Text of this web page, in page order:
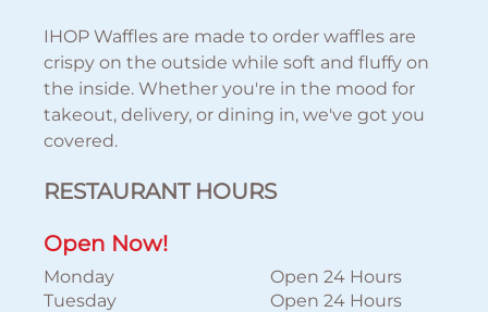
IHOP Waffles are made to order waffles are
crispy on the outside while soft and fluffy on
the inside. Whether you're in the mood for
takeout, delivery, or dining in, we've got you
covered.
RESTAURANT HOURS
Open Now!
Monday
Open 24 Hours
Tuesday
Open 24 Hours